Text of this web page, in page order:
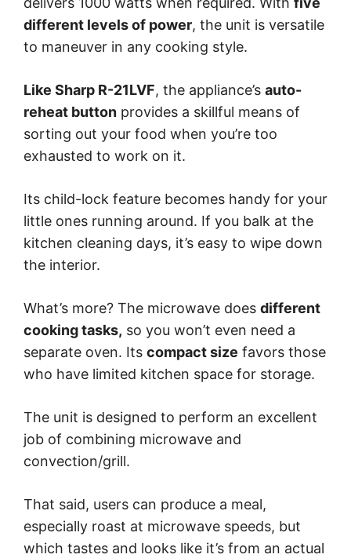
different levels of power, the unit is versatile
to maneuver in any cooking style.
Like Sharp R-21LVF, the appliance’s auto-
reheat button provides a skillful means of
sorting out your food when you’re too
exhausted to work on it.
Its child-lock feature becomes handy for your
little ones running around. If you balk at the
kitchen cleaning days, it’s easy to wipe down
the interior.
What’s more? The microwave does different
cooking tasks, so you won’t even need a
separate oven. Its compact size favors those
who have limited kitchen space for storage.
The unit is designed to perform an excellent
job of combining microwave and
convection/grill.
That said, users can produce a meal,
especially roast at microwave speeds, but
which tastes and looks like it’s from an actual